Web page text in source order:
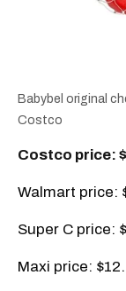
Babybel original
Costco
Costco price:
Walmart price:
Super C price:
Maxi price: